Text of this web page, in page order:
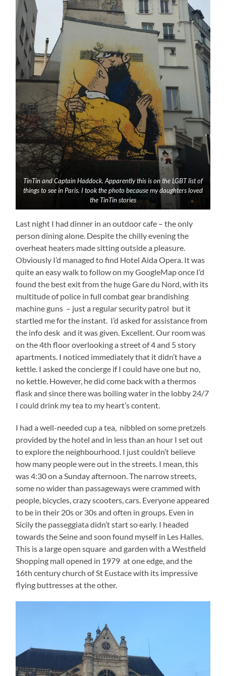
TinTin and Captain Haddock. Apparently this is on the LGBT list of
things to see in Paris. I took the photo because my daughters loved
the TinTin stories
Last night I had dinner in an outdoor cafe – the only
person dining alone. Despite the chilly evening the
overheat heaters made sitting outside a pleasure.
Obviously I’d managed to find Hotel Aida Opera. It was
quite an easy walk to follow on my GoogleMap once I’d
found the best exit from the huge Gare du Nord, with its
multitude of police in full combat gear brandishing
machine guns – just a regular security patrol but it
startled me for the instant. I’d asked for assistance from
the info desk and it was given. Excellent. Our room was
on the 4th floor overlooking a street of 4 and 5 story
apartments. I noticed immediately that it didn’t have a
kettle. I asked the concierge if I could have one but no,
no kettle. However, he did come back with a thermos
flask and since there was boiling water in the lobby 24/7
I could drink my tea to my heart’s content.
I had a well-needed cup a tea, nibbled on some pretzels
provided by the hotel and in less than an hour I set out
to explore the neighbourhood. I just couldn’t believe
how many people were out in the streets. I mean, this
was 4:30 on a Sunday afternoon. The narrow streets,
some no wider than passageways were crammed with
people, bicycles, crazy scooters, cars. Everyone appeared
to be in their 20s or 30s and often in groups. Even in
Sicily the passeggiata didn’t start so early. I headed
towards the Seine and soon found myself in Les Halles.
This is a large open square and garden with a Westfield
Shopping mall opened in 1979 at one edge, and the
16th century church of St Eustace with its impressive
flying buttresses at the other.